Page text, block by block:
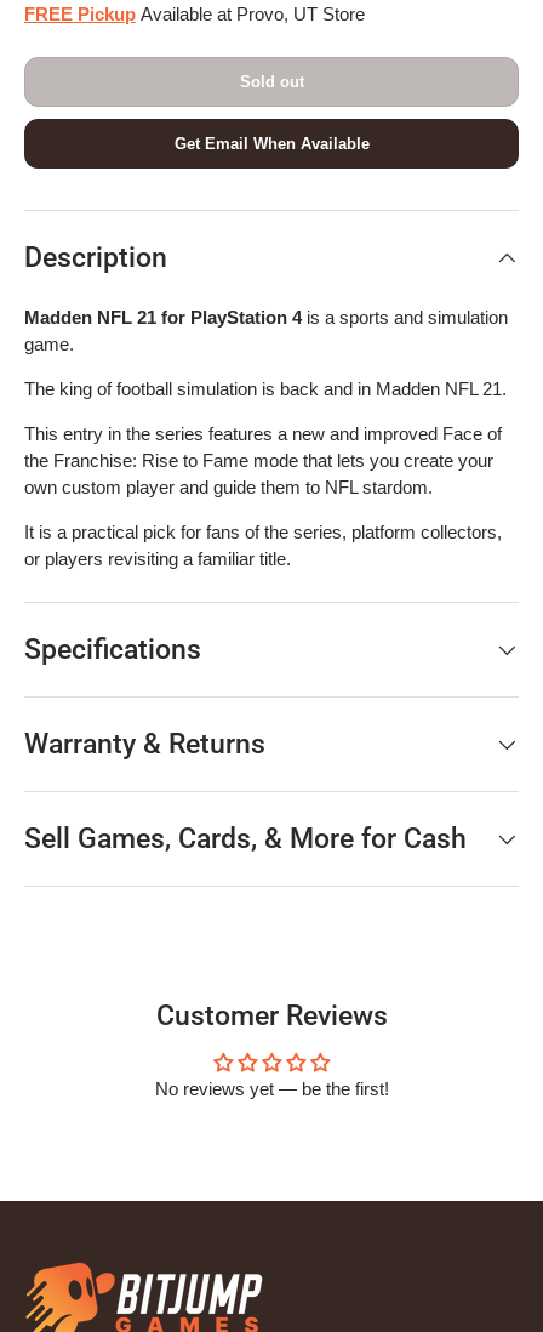
FREE Pickup Available at Provo, UT Store
Sold out
Get Email When Available
Description
Madden NFL 21 for PlayStation 4is a sports and simulation
game.
The king of football simulation is back and in Madden NFL 21.
This entry in the series features a new and improved Face of
the Franchise: Rise to Fame mode that lets you create your
own custom player and guide them to NFL stardom.
It is a practical pick for fans of the series, platform collectors,
or players revisiting a familiar title.
Specifications
Warranty & Returns
Sell Games, Cards, & More for Cash
Customer Reviews
No reviews yet — be the first!